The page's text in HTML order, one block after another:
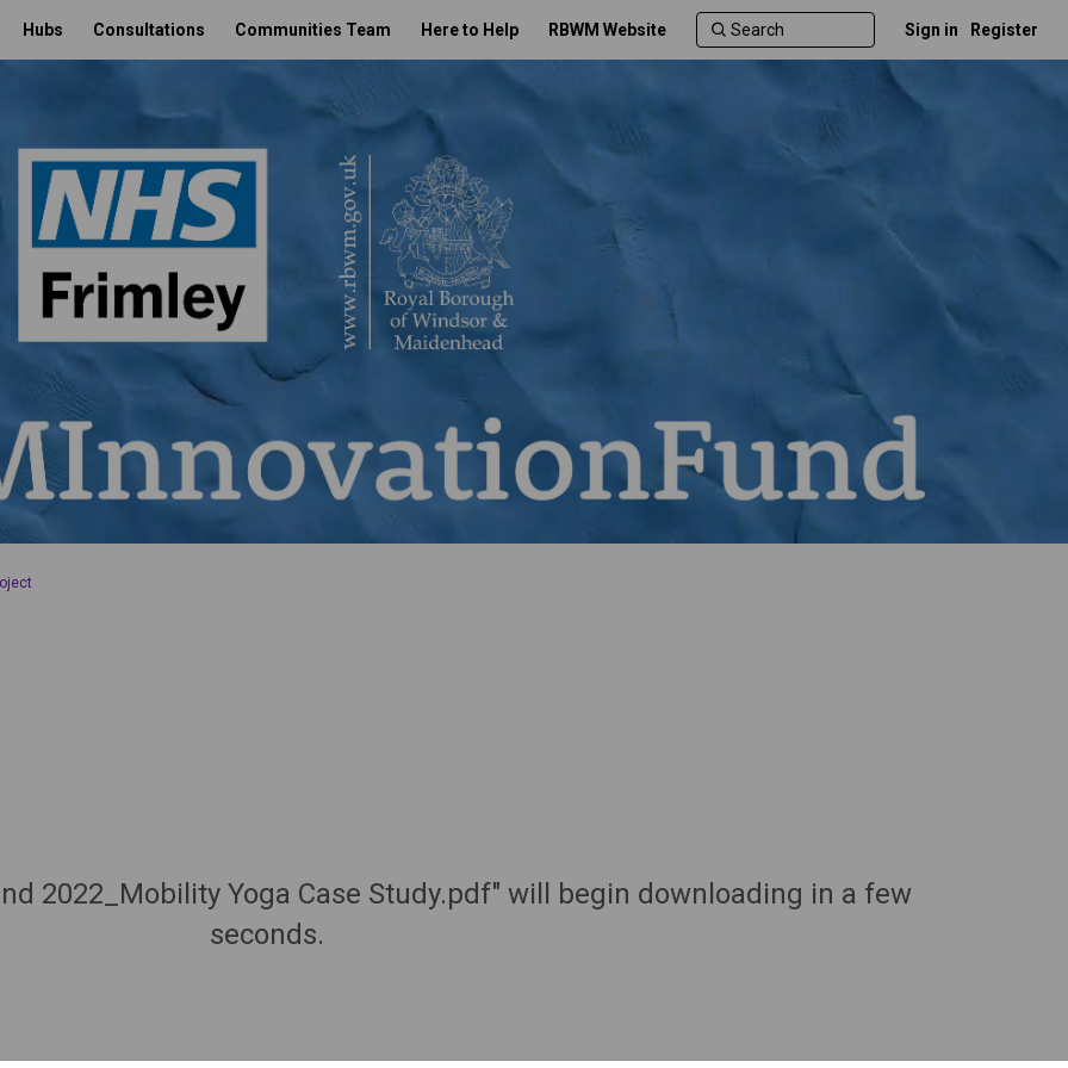
Hubs Consultations Communities Team Here to Help RBWM Website Sign in Register
2022_Mobility Yoga Case Study.pdf" will begin downloading in a few
seconds.